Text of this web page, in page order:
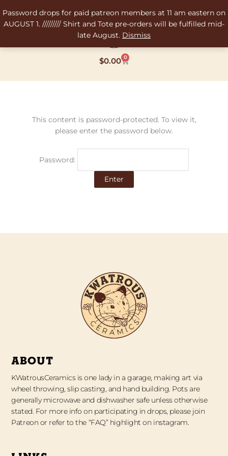
Password drops for paid patreon members at 11 am eastern on
AUGUST 1. ///////// Shirt and Tote pre-orders will be fulfilled mid-
late August. Dismiss
to
content
$0.00 0
Cart
This content is password-protected. To view it,
please enter the password below.
Password:
ABOUT
KWatrousCeramics is one lady in a garage, making art via
wheel throwing, slip casting, and hand building. Pots are
generally microwave and dishwasher safe unless otherwise
stated. For more info on participating in drops, please join
Patreon or refer to the “FAQ” highlight on instagram.